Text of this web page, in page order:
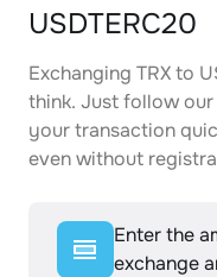
USDTERC20
Exchanging TRX to
think. Just follow
your transaction
even without
Enter the
exchange